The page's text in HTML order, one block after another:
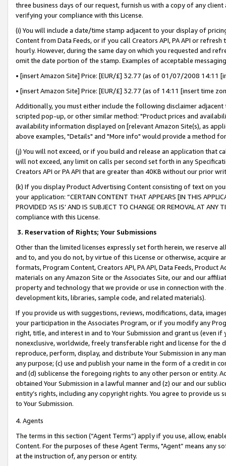
three business days of our request, furnish us with a copy of any
verifying your compliance with this License.
(i) You will include a date/time stamp adjacent to your display of
Content from Data Feeds, or if you call Creators API, PA API or
hourly. However, during the same day on which you requested and
omit the date portion of the stamp. Examples of acceptable
• [insert Amazon Site] Price: [EUR/£] 32.77 (as of 01/07/2008 14:11
• [insert Amazon Site] Price: [EUR/£] 32.77 (as of 14:11 [insert time
Additionally, you must either include the following disclaimer
scripted pop-up, or other similar method: "Product prices and
availability information displayed on [relevant Amazon Site(s), as
above examples, "Details" and "More info" would provide a method
(j) You will not exceed, or if you build and release an application that
will not exceed, any limit on calls per second set forth in any
Creators API or PA API that are greater than 40KB without our prior
(k) If you display Product Advertising Content consisting of text on
your application: “CERTAIN CONTENT THAT APPEARS [IN THIS
PROVIDED ‘AS IS’ AND IS SUBJECT TO CHANGE OR REMOVAL AT
compliance with this License.
3. Reservation of Rights; Your Submissions
Other than the limited licenses expressly set forth herein, we
and to, and you do not, by virtue of this License or otherwise, acquire
formats, Program Content, Creators API, PA API, Data Feeds,
materials on any Amazon Site or the Associates Site, our and our
property and technology that we provide or use in connection with
development kits, libraries, sample code, and related materials).
If you provide us with suggestions, reviews, modifications, data,
your participation in the Associates Program, or if you modify any
right, title, and interest in and to Your Submission and grant us (even
nonexclusive, worldwide, freely transferable right and license for
reproduce, perform, display, and distribute Your Submission in any
any purpose; (c) use and publish your name in the form of a credit in
and (d) sublicense the foregoing rights to any other person or entity.
obtained Your Submission in a lawful manner and (z) our and our
entity’s rights, including any copyright rights. You agree to provide us
to Your Submission.
4. Agents
The terms in this section (“Agent Terms”) apply if you use, allow,
Content. For the purposes of these Agent Terms, "Agent” means
at the instruction of, any person or entity.